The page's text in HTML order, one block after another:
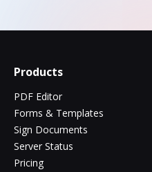
Products
PDF Editor
Forms & Templates
Sign Documents
Server Status
Pricing